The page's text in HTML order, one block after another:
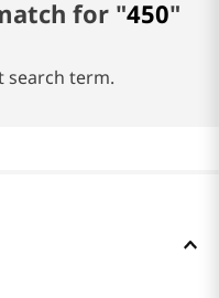
for "450"
search term.